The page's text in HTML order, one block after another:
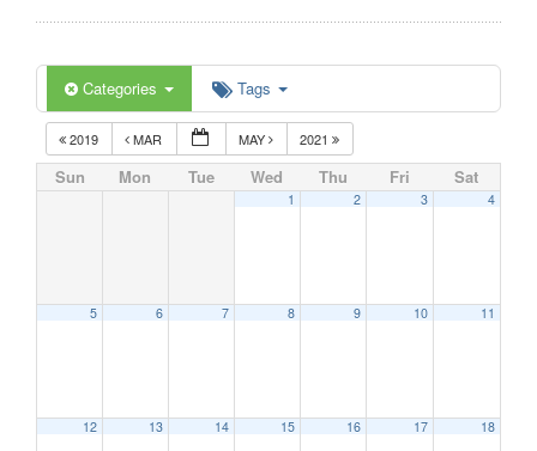
Categories Tags
2019 MAR MAY 2021
Sun Mon Tue Wed Thu Fri Sat
1 2 3 4
5 6 7 8 9 10 11
12 13 14 15 16 17 18